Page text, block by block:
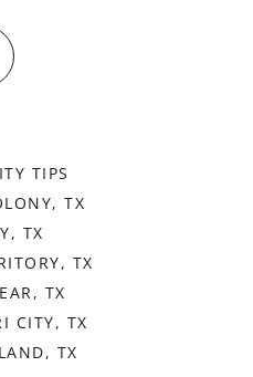
TIPS
TX
TX
TX
TX
CITY, TX
TX